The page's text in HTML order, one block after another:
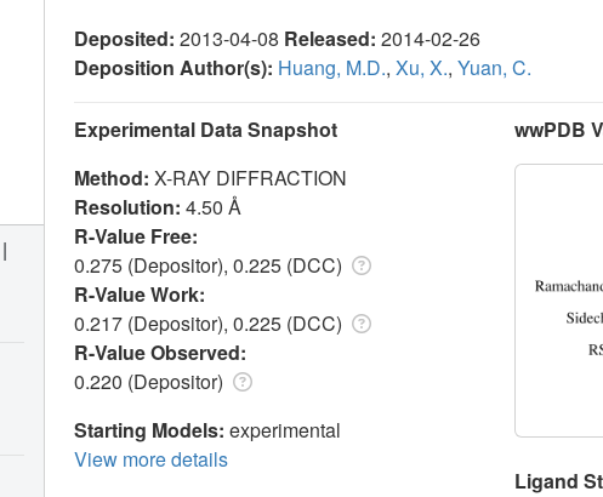
Deposited: 2013-04-08 Released: 2014-02-26
Deposition Author(s): Huang, M.D., Xu, X., Yuan, C.
Experimental Data Snapshot
Method: X-RAY DIFFRACTION
Resolution: 4.50 Å
R-Value Free:
0.275 (Depositor), 0.225 (DCC)
R-Value Work:
0.217 (Depositor), 0.225 (DCC)
R-Value Observed:
0.220 (Depositor)
Starting Models: experimental
View more details
wwPDB
Ligand
|